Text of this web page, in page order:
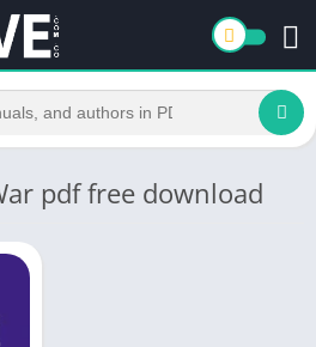
pdf free download